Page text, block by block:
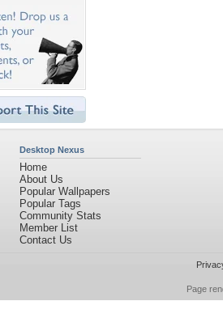
Desktop Nexus
Home
About Us
Popular Wallpapers
Popular Tags
Community Stats
Member List
Contact Us
Page